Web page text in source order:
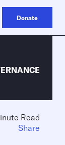
Donate
Read
Share